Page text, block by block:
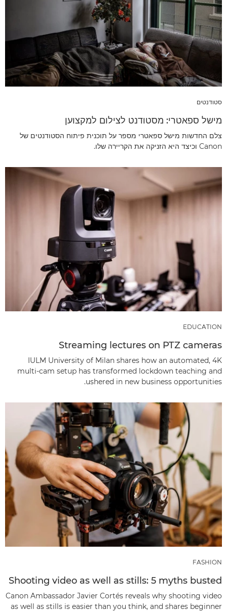
סטודנטים
מישל ספאטרי: מסטודנט לצילום למקצוען
צלם החדשות מישל ספאטרי מספר על תוכנית פיתוח הסטודנטים של
Canon וכיצד היא הזניקה את הקריירה שלו.
EDUCATION
Streaming lectures on PTZ cameras
IULM University of Milan shares how an automated, 4K
multi-cam setup has transformed lockdown teaching and
ushered in new business opportunities.
FASHION
Shooting video as well as stills: 5 myths busted
Canon Ambassador Javier Cortés reveals why shooting video
as well as stills is easier than you think, and shares beginner